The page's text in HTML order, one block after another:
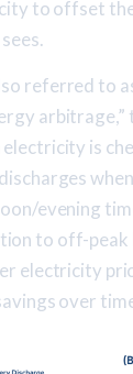
to offset
referred to
is
evening
to off-peak
electricity
over